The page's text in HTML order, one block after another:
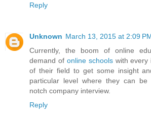
Reply
Unknown March 13, 2015 at 2:09
Currently, the boom of online
demand of online schoolswith every
of their field to get some insight
particular level where they can
notch company interview.
Reply